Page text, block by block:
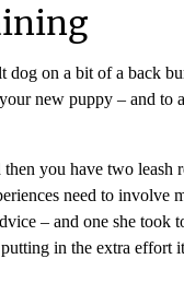
on a bit of a back
new puppy – and
you have two leash
need to involve
– and one she took
in the extra